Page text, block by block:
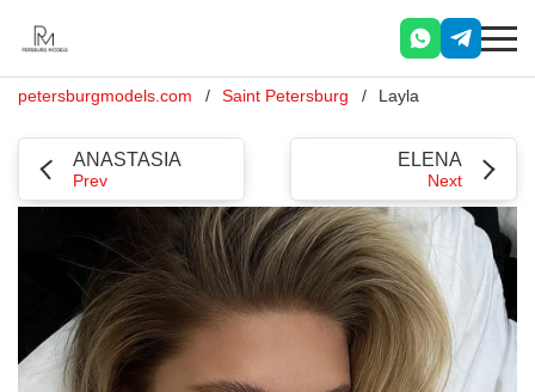
petersburgmodels.com Saint Petersburg Layla
ANASTASIA
Prev
ELENA
Next